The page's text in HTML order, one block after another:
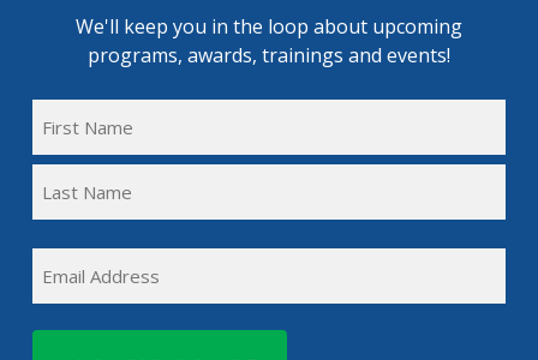
We'll keep you in the loop about upcoming
programs, awards, trainings and events!
Name
Name